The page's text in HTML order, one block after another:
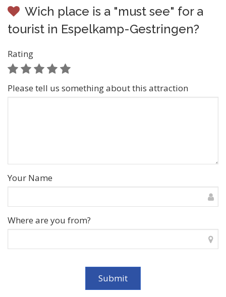
Wich place is a "must see" for a
tourist in Espelkamp-Gestringen?
Rating
Please tell us something about this attraction
Your Name
Where are you from?